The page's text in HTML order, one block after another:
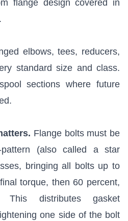
flange design covered in
elbows, tees, reducers,
standard size and class.
sections where future
Flange bolts must be
(also called a star
bringing all bolts up to
torque, then 60 percent,
distributes gasket
one side of the bolt